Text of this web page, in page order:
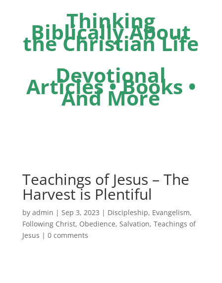
Thinking
Biblically About
the Christian Life
Devotional
Articles • Books •
And More
Teachings of Jesus – The
Harvest is Plentiful
by admin | Sep 3, 2023 | Discipleship, Evangelism,
Following Christ, Obedience, Salvation, Teachings of
Jesus | 0 comments